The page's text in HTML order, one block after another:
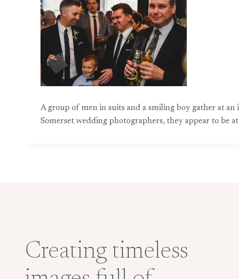
A group of men in suits and a smiling boy gather at
Somerset wedding photographers, they appear to be
Creating timeless